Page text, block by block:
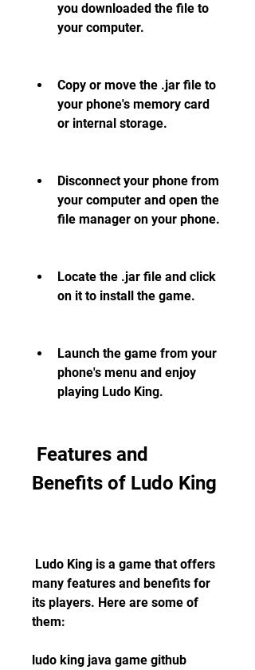
you downloaded the file to
your computer.
Copy or move the .jar file to
your phone's memory card
or internal storage.
Disconnect your phone from
your computer and open the
file manager on your phone.
Locate the .jar file and click
on it to install the game.
Launch the game from your
phone's menu and enjoy
playing Ludo King.
Benefits of Ludo King
many features and benefits for
its players. Here are some of
them:
ludo king java game github